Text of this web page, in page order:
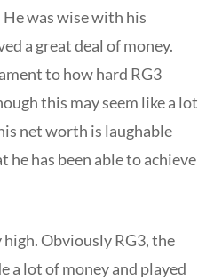
was wise with his
a great deal of money.
to how hard RG3
this may seem like a lot
net worth is laughable
he has been able to achieve
high. Obviously RG3, the
a lot of money and played